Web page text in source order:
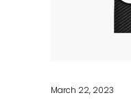
March 22, 2023